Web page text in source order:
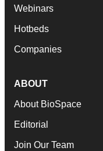
Webinars
Hotbeds
Companies
ABOUT
About BioSpace
Editorial
Join Our Team